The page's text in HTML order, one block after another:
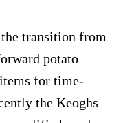
the transition from
potato
for time-
the Keoghs